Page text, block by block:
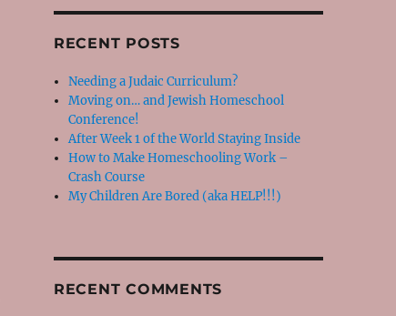
RECENT POSTS
Needing a Judaic Curriculum?
Moving on… and Jewish Homeschool
Conference!
After Week 1 of the World Staying Inside
How to Make Homeschooling Work –
Crash Course
My Children Are Bored (aka HELP!!!)
RECENT COMMENTS